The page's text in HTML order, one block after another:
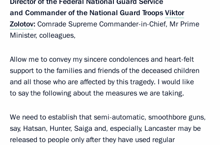
and Commander of the National Guard Troops Viktor
Zolotov: Comrade Supreme Commander-in-Chief, Mr Prime
Minister, colleagues,
Allow me to convey my sincere condolences and heart-felt
support to the families and friends of the deceased children
and all those who are affected by this tragedy. I would like
to say the following about the measures we are taking.
We need to establish that semi-automatic, smoothbore guns,
say, Hatsan, Hunter, Saiga and, especially, Lancaster may be
released to people only after they have used regular